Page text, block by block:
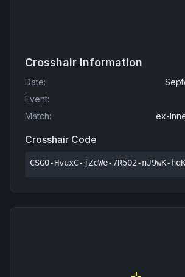
Crosshair Information
Date:
Event:
Match: ex-
Crosshair Code
CSGO-HvuxC-jZcWe-7R5O2-nJ9wK-